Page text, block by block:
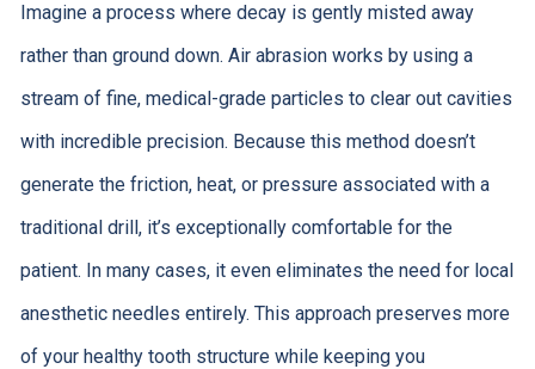
Imagine a process where decay is gently misted away
rather than ground down. Air abrasion works by using a
stream of fine, medical-grade particles to clear out cavities
with incredible precision. Because this method doesn’t
generate the friction, heat, or pressure associated with a
traditional drill, it’s exceptionally comfortable for the
patient. In many cases, it even eliminates the need for local
anesthetic needles entirely. This approach preserves more
of your healthy tooth structure while keeping you